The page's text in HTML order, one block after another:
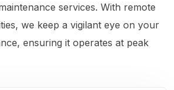
services. With remote
we keep a vigilant eye on your
ensuring it operates at peak